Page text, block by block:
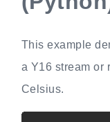
This example
a Y16 stream or
Celsius.